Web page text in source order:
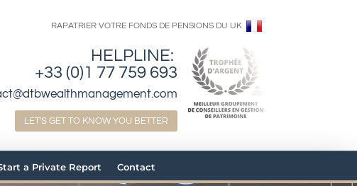
RAPATRIER VOTRE FONDS DE PENSIONS DU UK
HELPLINE:
+33 (0)1 77 759 693
LET'S GET TO KNOW YOU BETTER
a Private Report Contact